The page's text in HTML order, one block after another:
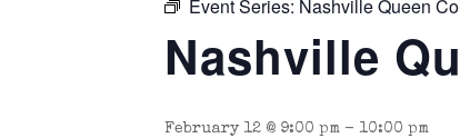
Event Series: Nashville Queen
Nashville
February 12 @ 9:00 pm - 10:00 pm